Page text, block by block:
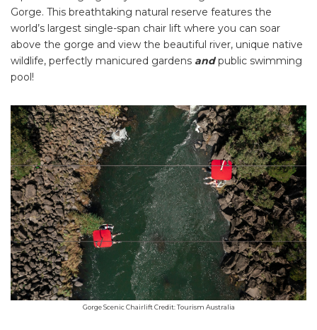
Gorge. This breathtaking natural reserve features the
world’s largest single-span chair lift where you can soar
above the gorge and view the beautiful river, unique native
wildlife, perfectly manicured gardens andpublic swimming
pool!
Gorge Scenic Chairlift Credit: Tourism Australia